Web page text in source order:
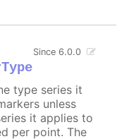
Since 6.0.0
type series it
unless
it applies to
per point. The